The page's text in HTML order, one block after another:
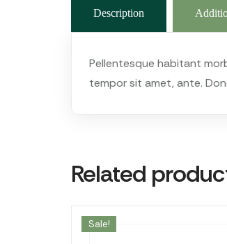
Description
Pellentesque habitant
tempor sit amet, ante.
Related
Sale!